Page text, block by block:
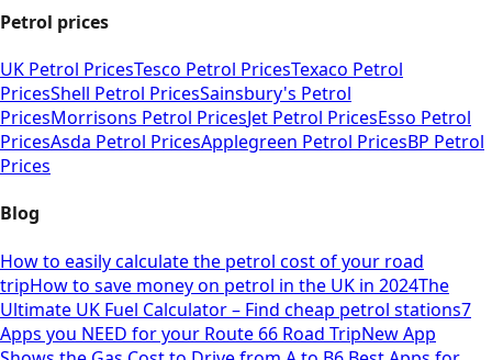
Petrol prices
UK Petrol PricesTesco Petrol PricesTexaco Petrol
PricesShell Petrol PricesSainsbury's Petrol
PricesMorrisons Petrol PricesJet Petrol PricesEsso Petrol
PricesAsda Petrol PricesApplegreen Petrol PricesBP Petrol
Prices
Blog
How to easily calculate the petrol cost of your road
tripHow to save money on petrol in the UK in 2024The
Ultimate UK Fuel Calculator – Find cheap petrol stations7
Apps you NEED for your Route 66 Road TripNew App